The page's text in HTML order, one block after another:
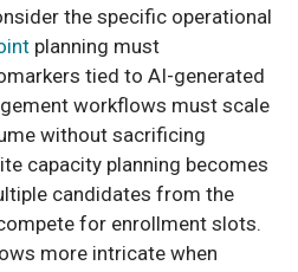
the specific operational
planning must
tied to AI-generated
workflows must scale
without sacrificing
capacity planning becomes
candidates from the
for enrollment slots.
more intricate when